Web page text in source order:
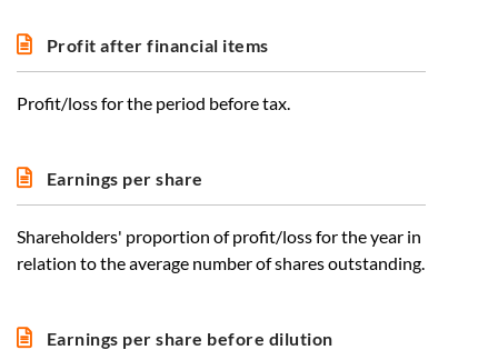
Profit after financial items
Profit/loss for the period before tax.
Earnings per share
Shareholders' proportion of profit/loss for the year in
relation to the average number of shares outstanding.
Earnings per share before dilution